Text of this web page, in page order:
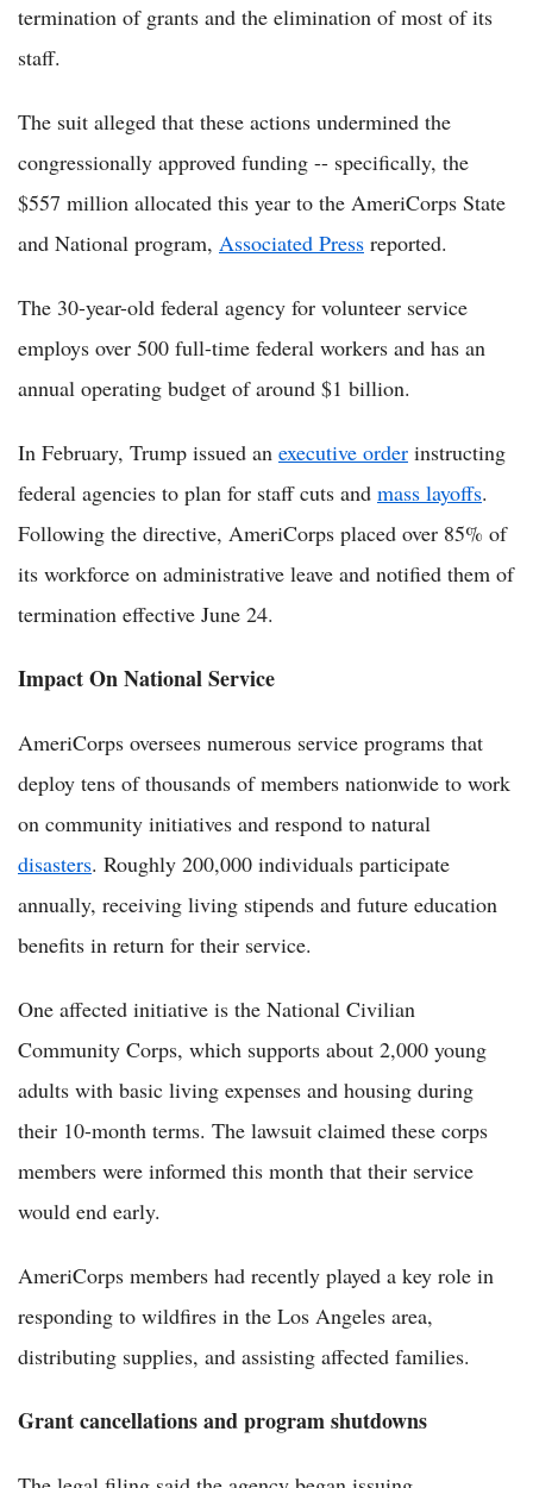
termination of grants and the elimination of most of its
staff.
The suit alleged that these actions undermined the
congressionally approved funding -- specifically, the
$557 million allocated this year to the AmeriCorps State
and National program, Associated Press reported.
The 30-year-old federal agency for volunteer service
employs over 500 full-time federal workers and has an
annual operating budget of around $1 billion.
In February, Trump issued an executive order instructing
federal agencies to plan for staff cuts and mass layoffs.
Following the directive, AmeriCorps placed over 85% of
its workforce on administrative leave and notified them of
termination effective June 24.
Impact On National Service
AmeriCorps oversees numerous service programs that
deploy tens of thousands of members nationwide to work
on community initiatives and respond to natural
disasters. Roughly 200,000 individuals participate
annually, receiving living stipends and future education
benefits in return for their service.
One affected initiative is the National Civilian
Community Corps, which supports about 2,000 young
adults with basic living expenses and housing during
their 10-month terms. The lawsuit claimed these corps
members were informed this month that their service
would end early.
AmeriCorps members had recently played a key role in
responding to wildfires in the Los Angeles area,
distributing supplies, and assisting affected families.
Grant cancellations and program shutdowns